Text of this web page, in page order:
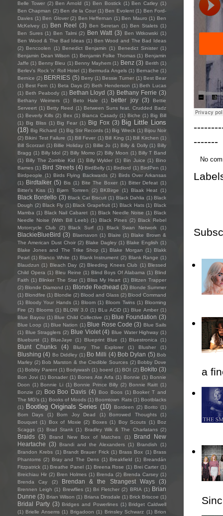
-------
No
a
Belle Tower (2) Ben Arnold (1) Ben Bostick (1) Ben Catley (1)
Ben Chapman (2) Ben de la Cour (1) Ben Evolent (1) Ben Ford-
Davies (1) Ben Glover (2) Ben Heffernan (1) Ben Mauro (1) Ben
McKelvey (1) Ben Reel (3) Ben Seretan (1) Ben Stalets (1)
Ben Sures (1) Ben Talmi (2) Ben Watt (3) Ben Witkowski (1)
Ben Wood & The Bad Ideas (1) Ben Wood and The Bad Ideas
(2) Bencoolen (1) Benedict Benjamin (1) Benedict Sinister (1)
Benjamin Dean Wilson (1) Benjamin Folke Thomas (1) Benjamin
Jaffe (1) Benny Bleu (1) Benny Mayhem (1) Benz (3) Berith (1)
Berlev's Rock 'n' Roll Hotel (1) Bermuda Angels (1) Bernache (1)
Bernice (2) BERRIES (5) Berry (1) Bessie Turner (1) Best Bear
(1) Best Fern (1) Beta Days (2) Beth Henderson (1) Beth Lucas
(1) Beth Peabody (1) Bethan Lloyd (3) Bethany Ferrie (3)
Bethany Weimers (1) Beto Hale (1) better joy (3)
Bettie
Serveert (1) Betty Reed (1) Between Suns feat. Crudded Badz
(1) Beverly Kills (2) Bex (1) Bianca Casady (1) Biche (1) Big Bill
(1) Big Bliss (1) Big Fear (1) Big Fox (3) Big Little Lions
(18) Big Richard (1) Big Stir Records (1) Big Wreck (1) Bijou Noir
(2) Bikini Test Failure (1) Bill Fever (1) Bill King (1) Bill Kirchen (1)
Bill Scorzari (1) Billie Holiday (1) Billie Jo (1) Billy & Dolly (1) Billy
Bragg (1) Billy Idol (2) Billy Momo (2) Billy Moon (1) Billy T Band
(1) Billy The Zombie Kid (1) Billy Wylder (1) Bin Juice (1) Bino
Bames (1) Bird Streets (4) BirdBelly (1) Birdlord (1) BirdPen (1)
Birdpeople (1) Birds Flying Backwards (2) Birds Over Arkansas
(1) Birdtalker (5) Bis (1) Bite The Boxer (1) Bitter Defeat (1)
Bitter's Kiss (1) Bjørn Tomren (2) BKBirge (1) Blaak Heat (1)
Black Bordello (3) Black Cat Biscuit (1) Black Dahlia (1) Black
Dough (2) Black Fly (1) Black Grapefruit (1) Black Hats (1) Black
Mamba (1) Black Nail Cabaret (1) Black Needle Noise (1) Black
Needle Noise (With Bill Leeb) (1) Black Pines (2) Black Rebel
Motorcycle Club
(2) Black Surf (1) Black Swan Network (1)
BlackieBlueBird (3) Blaenavon (1) Blaire (1) Blake Brown &
The American Dust Choir (2) Blake Dagley (1) Blake English (1)
Blake Jones and The Trike Shop (1) Blake Morgan (1) Blakk
Pearl (1) Blanco White (1) Blank Instrument (2) Blank Range (1)
Blaudzun (1) Bleach Day (2) Bleeding Knees Club (1) Blessed
Child Opera (1) Bleu Reine (1) Blind Boys Of Alabama (1) Blind
Faith (1) Blinker The Star (1) Bliss My Heart (1) Blitzen Trapper
(2) Blonde Diamond (1) Blonde Redhead (3) Blonde Summer
(1) Blondfire (1) Blondie (2) Blood and Glass (2) Blood Command
(1) Bloody Your Hands (1) Bloom (1) Bloom Twins (1) Blooming
Fire (2) Blooms (1) BLOW 3.0 (1) BLu ACiD (1) Blue Amber (1)
Blue Bayou (1) Blue Child Collective (1) Blue Foundation (3)
Blue Loop (1) Blue Nation (1) Blue Rose Code (3) Blue Sails
(1) Blue Stragglers (2) Blue Violet (4) Blue Water Highway (1)
Blueburst (1) BlueJaye (1) Blueprint Blue (1) Bluestronica (1)
Blunt Chunks (4) Blurry The Explorer (1) Blusher (1)
Blushing (4) Bo Diddley (1) Bo Milli (4) Bob Dylan (5) Bob
Marley (2) Bob Marston & the Credible Sources (2) Bobby Dove
(1) Bobby Parent (1) Bodywash (1) boerd (1) BOI (2) Bokito (3)
Bon Jovi (1) Bonader (1) Bones Ate Arfa (1) Bonnie (1) Bonnie
Doon (1) Bonnie Li (1) Bonnie Prince Billy (2) Bonnie Raitt (1)
Bonzie (2) Boo Boo Davis (4) Boo Boos (1) Booker T and
The MG's (1) Books of Moods (1) Boomtown Rats (1) Bootblacks
(1)
Bootleg Originals Series (10) Bordeen (2) Borito (1)
Born Days
(1) Born Joy Dead (1) Borrowed Thoughts
(1)
Bouquet (1) Box of Moxie (2) Boxes (1) Boy Scouts (1) Boz
Scaggs (1) Brad Stank (1) Bradley Wik & The Charlatans (2)
Braids (3) Brand New Box of Matches (1)
Brand New
Heartache (3) Brandi and the Alexanders (1) Brandish
(1)
Brandon Krebs (1) Brandt Brauer Frick (1) Brass Box (1) Brass
Phantoms (2) Bray and The Dens (1) Breakfield (1) Breandán
Fitzpatrick (1) Breathe Panel (1) Breena Rose (1) Brei Carter (1)
Breichiau Hir (2) Bren Holmes (1) Brenda (2) Brenda Carsey (1)
Brenda Cay
(2) Brendan & the Strangest Ways (3)
Brennen Leigh (1) Brewflies (1) Bri Fletcher (2) BRIA (1) Brian
Dunne (3) Brian Wilson (1) Briana Dinsdale (1) Brick Briscoe (1)
Bridal Party (3) Bridges and Powerlines (1) Bridget Caldwell
(1) Brielle Ansems (1) Brigadoon (1) Brinsley Schwarz (1) Brion